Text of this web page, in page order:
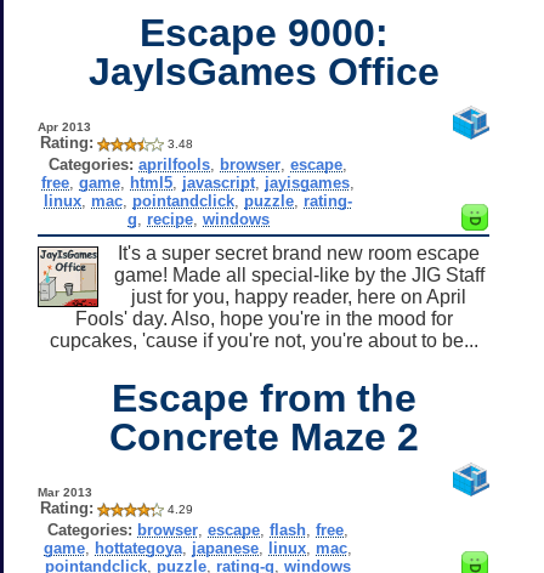
Escape 9000:
JayIsGames Office
Apr 2013
Rating: 3.48
Categories: aprilfools browser ,escape
free ,game html5 javascript jayisgames
linux mac pointandclick puzzle rating-
g
recipe, windows
It's a super secret brand new room escape
game! Made all special-like by the JIG Staff
just for you, happy reader, here on April
Fools' day. Also, hope you're in the mood for
cupcakes, 'cause if you're not, you're about to be...
Escape from the
Concrete Maze 2
Mar 2013
Rating: 4.29
Categories: browser ,escape ,flash ,free
game hottategoya japanese linux mac
pointandclick puzzle rating-g ,windows